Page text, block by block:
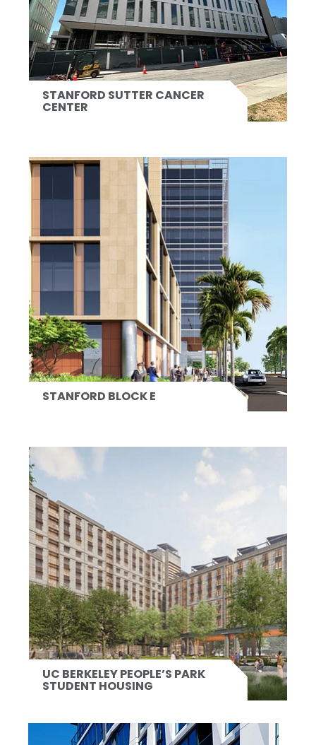
STANFORD SUTTER CANCER
CENTER
STANFORD BLOCK E
UC BERKELEY PEOPLE’S PARK
STUDENT HOUSING